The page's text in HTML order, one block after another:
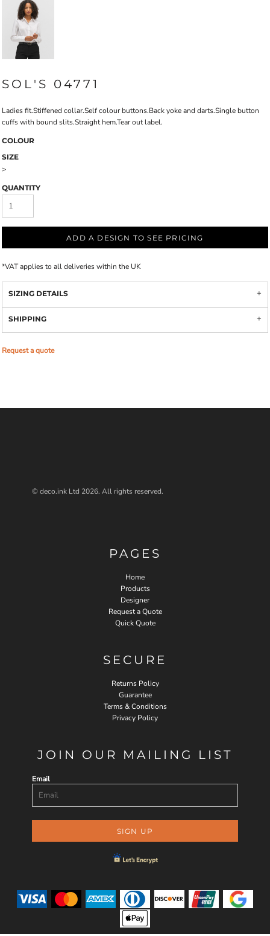
SOL'S 04771
Ladies fit.Stiffened collar.Self colour buttons.Back yoke and darts.Single button
cuffs with bound slits.Straight hem.Tear out label.
COLOUR
SIZE
>
QUANTITY
ADD A DESIGN TO SEE PRICING
*VAT applies to all deliveries within the UK
SIZING DETAILS
SHIPPING
Request a quote
© deco.ink Ltd 2026. All rights reserved.
PAGES
Home
Products
Designer
Request a Quote
Quick Quote
SECURE
Returns Policy
Guarantee
Terms & Conditions
Privacy Policy
JOIN OUR MAILING LIST
Email
SIGN UP